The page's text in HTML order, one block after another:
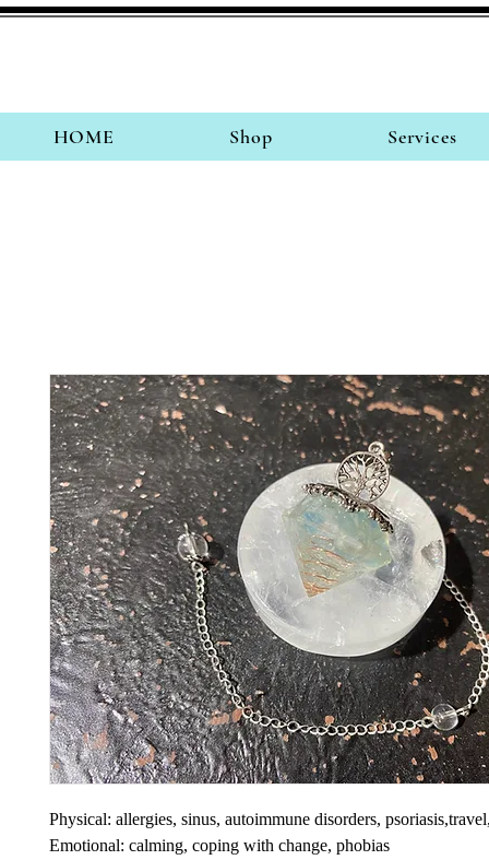
HOME Shop Services
Physical: allergies, sinus, autoimmune disorders,
Emotional: calming, coping with change, phobias